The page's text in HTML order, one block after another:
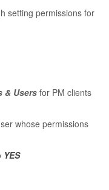
setting permissions for
& Users for PM clients
whose permissions
YES